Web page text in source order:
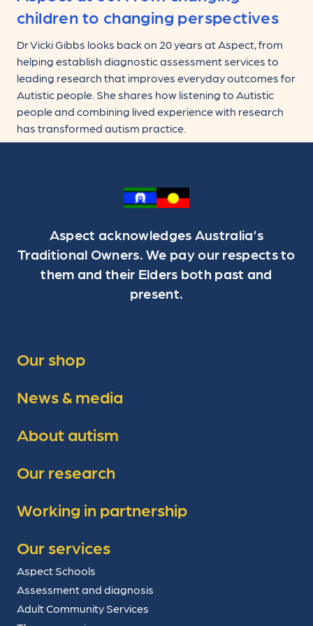
children to changing perspectives
Dr Vicki Gibbs looks back on 20 years at Aspect, from
helping establish diagnostic assessment services to
leading research that improves everyday outcomes for
Autistic people. She shares how listening to Autistic
people and combining lived experience with research
has transformed autism practice.
Aspect acknowledges Australia’s
Traditional Owners. We pay our respects to
them and their Elders both past and
present.
Our shop
News & media
About autism
Our research
Working in partnership
Our services
Aspect Schools
Assessment and diagnosis
Adult Community Services